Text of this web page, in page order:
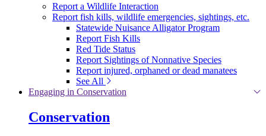
Report a Wildlife Interaction
Report fish kills, wildlife emergencies, sightings, etc.
Statewide Nuisance Alligator Program
Report Fish Kills
Red Tide Status
Report Sightings of Nonnative Species
Report injured, orphaned or dead manatees
See All
Engaging in Conservation
Conservation